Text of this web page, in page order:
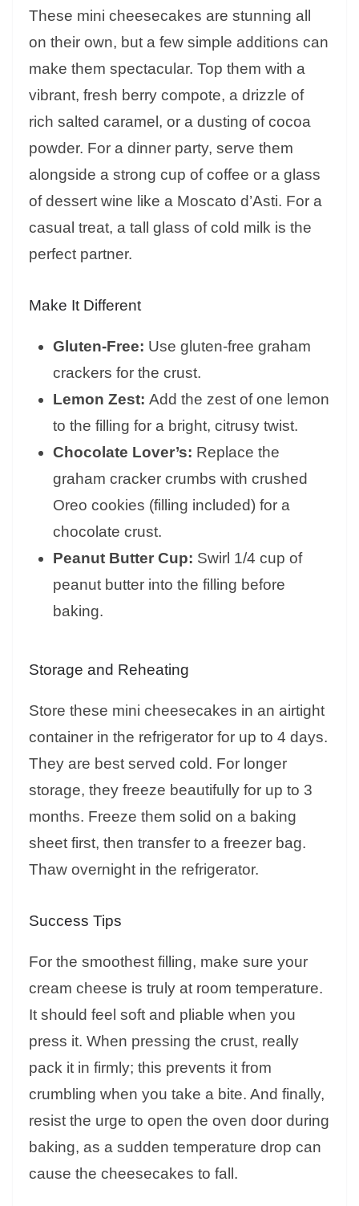
These mini cheesecakes are stunning all
on their own, but a few simple additions can
make them spectacular. Top them with a
vibrant, fresh berry compote, a drizzle of
rich salted caramel, or a dusting of cocoa
powder. For a dinner party, serve them
alongside a strong cup of coffee or a glass
of dessert wine like a Moscato d’Asti. For a
casual treat, a tall glass of cold milk is the
perfect partner.
Make It Different
Gluten-Free: Use gluten-free graham
crackers for the crust.
Lemon Zest: Add the zest of one lemon
to the filling for a bright, citrusy twist.
Chocolate Lover’s: Replace the
graham cracker crumbs with crushed
Oreo cookies (filling included) for a
chocolate crust.
Peanut Butter Cup: Swirl 1/4 cup of
peanut butter into the filling before
baking.
Storage and Reheating
Store these mini cheesecakes in an airtight
container in the refrigerator for up to 4 days.
They are best served cold. For longer
storage, they freeze beautifully for up to 3
months. Freeze them solid on a baking
sheet first, then transfer to a freezer bag.
Thaw overnight in the refrigerator.
Success Tips
For the smoothest filling, make sure your
cream cheese is truly at room temperature.
It should feel soft and pliable when you
press it. When pressing the crust, really
pack it in firmly; this prevents it from
crumbling when you take a bite. And finally,
resist the urge to open the oven door during
baking, as a sudden temperature drop can
cause the cheesecakes to fall.